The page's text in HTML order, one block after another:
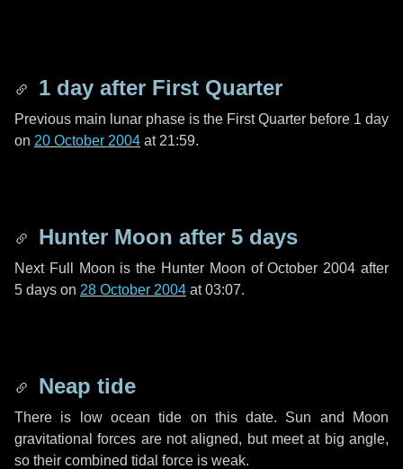
1 day after First Quarter
Previous main lunar phase is the First Quarter before 1 day
on 20 October 2004 at 21:59.
Hunter Moon after 5 days
Next Full Moon is the Hunter Moon of October 2004 after
5 days on 28 October 2004 at 03:07.
Neap tide
There is low ocean tide on this date. Sun and Moon
gravitational forces are not aligned, but meet at big angle,
so their combined tidal force is weak.